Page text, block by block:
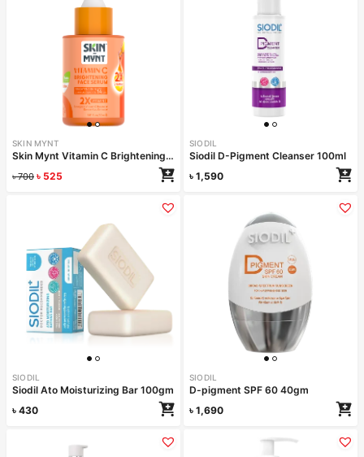
SKIN MYNT
Skin Mynt Vitamin C Brightening Face Serum 30ml
৳700 ৳ 525
SIODIL
Siodil D-Pigment Cleanser 100ml
৳ 1,590
SIODIL
Siodil Ato Moisturizing Bar 100gm
৳ 430
SIODIL
D-pigment SPF 60 40gm
৳ 1,690